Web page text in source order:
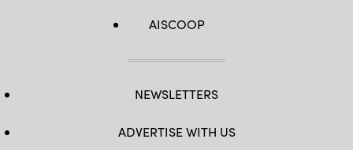
AISCOOP
NEWSLETTERS
ADVERTISE WITH US